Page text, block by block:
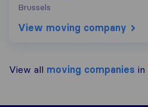
Brussels
View moving company
View all moving companies in